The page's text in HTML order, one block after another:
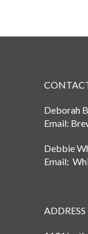
Deborah
Email:
Debbie
Email:
ADDRESS